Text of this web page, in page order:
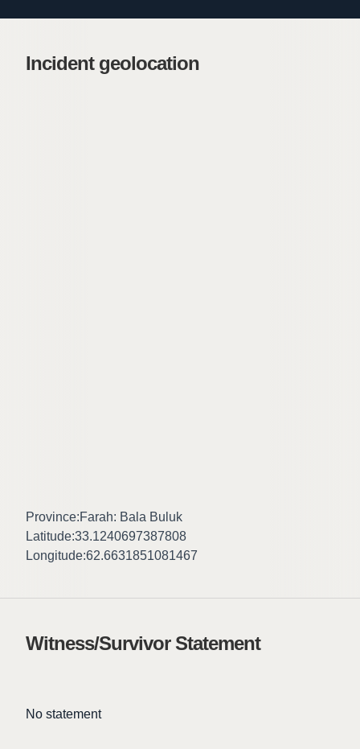
Incident geolocation
Province:Farah: Bala Buluk
Latitude:33.1240697387808
Longitude:62.6631851081467
Witness/Survivor Statement
No statement